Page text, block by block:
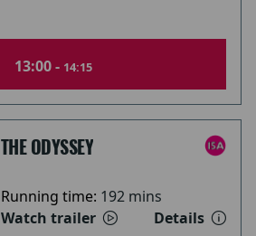
13:00 - 14:15
THE ODYSSEY
Running time: 192 mins
Watch trailer
Details